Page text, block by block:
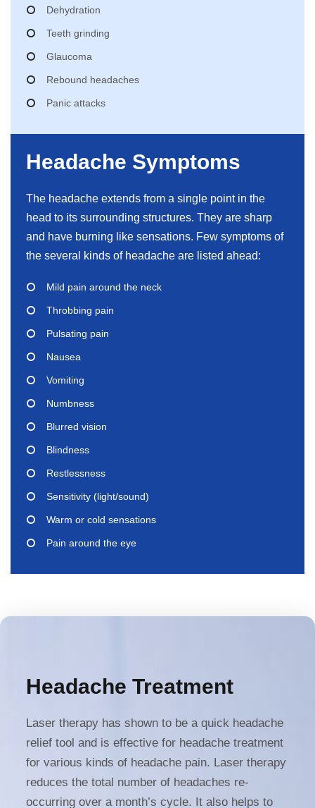
Dehydration
Teeth grinding
Glaucoma
Rebound headaches
Panic attacks
Headache Symptoms
The headache extends from a single point in the
head to its surrounding structures. They are sharp
and have burning like sensations. Few symptoms of
the several kinds of headache are listed ahead:
Mild pain around the neck
Throbbing pain
Pulsating pain
Nausea
Vomiting
Numbness
Blurred vision
Blindness
Restlessness
Sensitivity (light/sound)
Warm or cold sensations
Pain around the eye
Headache Treatment
Laser therapy has shown to be a quick headache
relief tool and is effective for headache treatment
for various kinds of headache pain. Laser therapy
reduces the total number of headaches re-
occurring over a month’s cycle. It also helps to